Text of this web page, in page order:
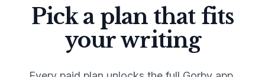
Pick a plan that fits
your writing